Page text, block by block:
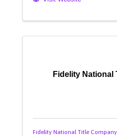
Fidelity National
Fidelity National Title Company